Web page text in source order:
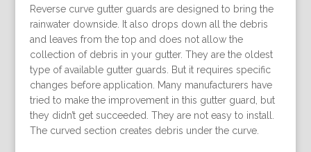
Reverse curve gutter guards are designed to bring the
rainwater downside. It also drops down all the debris
and leaves from the top and does not allow the
collection of debris in your gutter. They are the oldest
type of available gutter guards. But it requires specific
changes before application. Many manufacturers have
tried to make the improvement in this gutter guard, but
they didn’t get succeeded. They are not easy to install.
The curved section creates debris under the curve.